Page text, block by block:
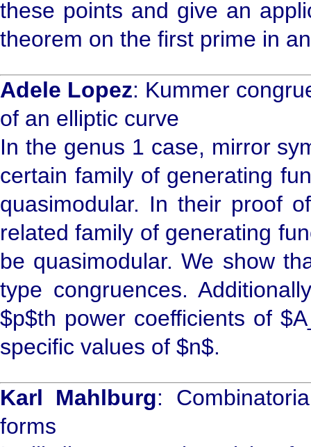
these points and give an
theorem on the first prime in
Adele Lopez: Kummer
of an elliptic curve
In the genus 1 case, mirror
certain family of generating
quasimodular. In their proof
related family of generating
be quasimodular. We show
type congruences.
$p$th power coefficients of
specific values of $n$.
Karl Mahlburg:
forms